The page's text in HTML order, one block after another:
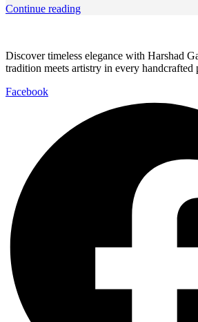
Continue reading
Discover timeless elegance with Harshad
tradition meets artistry in every handcrafted
Facebook